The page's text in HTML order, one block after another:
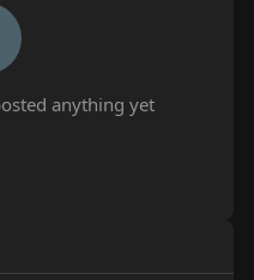
anything yet